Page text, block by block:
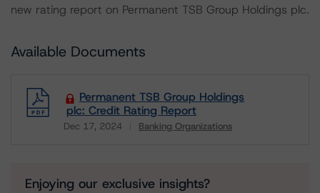
new rating report on Permanent TSB Group Holdings plc.
Available Documents
Permanent TSB Group Holdings
plc: Credit Rating Report
Dec 17, 2024 Banking Organizations
Enjoying our exclusive insights?